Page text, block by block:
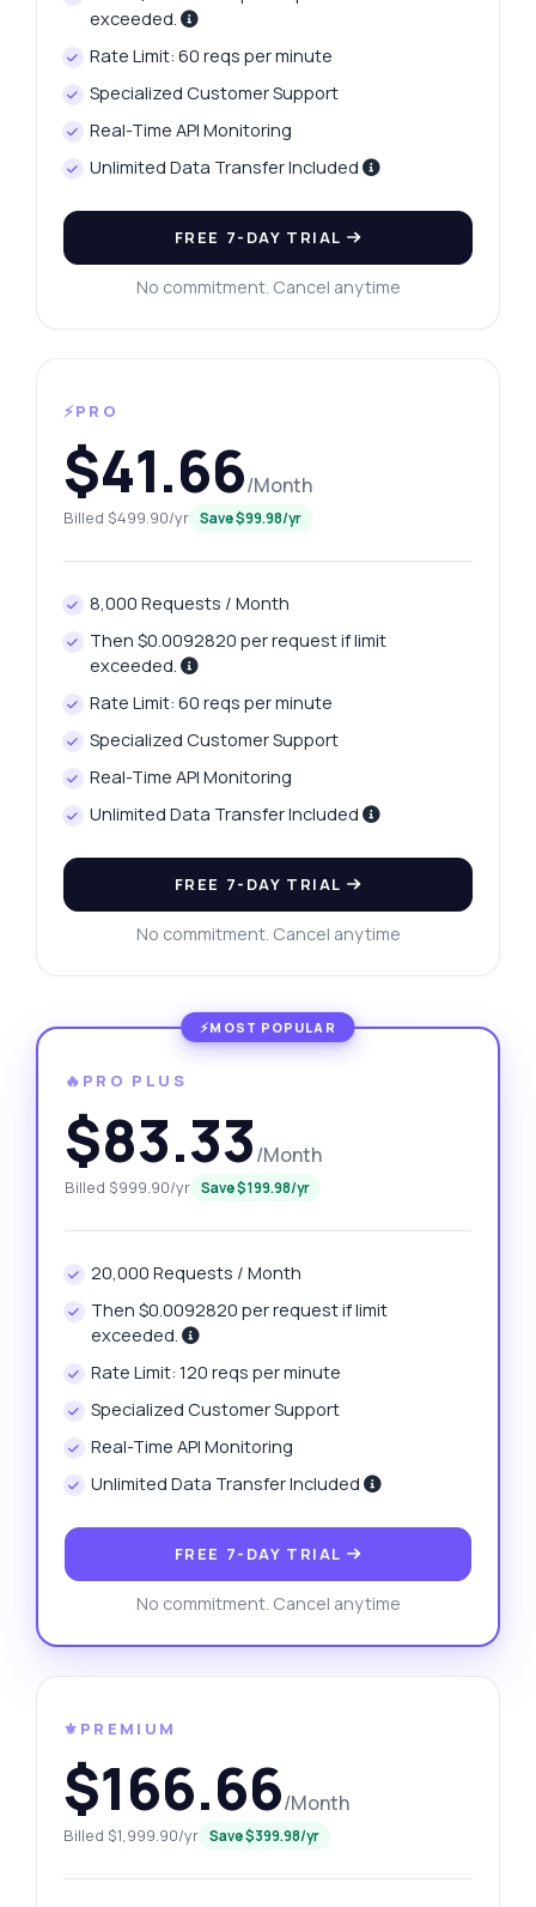
exceeded.
Rate Limit: 60 reqs per minute
Specialized Customer Support
Real-Time API Monitoring
Unlimited Data Transfer Included
FREE 7-DAY TRIAL
No commitment. Cancel anytime
⚡PRO
$41.66/Month
Billed $499.90/yr Save $99.98/yr
8,000 Requests / Month
Then $0.0092820 per request if limit
exceeded.
Rate Limit: 60 reqs per minute
Specialized Customer Support
Real-Time API Monitoring
Unlimited Data Transfer Included
FREE 7-DAY TRIAL
No commitment. Cancel anytime
🔥PRO PLUS
$83.33/Month
Billed $999.90/yr Save $199.98/yr
20,000 Requests / Month
Then $0.0092820 per request if limit
exceeded.
Rate Limit: 120 reqs per minute
Specialized Customer Support
Real-Time API Monitoring
Unlimited Data Transfer Included
FREE 7-DAY TRIAL
No commitment. Cancel anytime
⚜️PREMIUM
$166.66/Month
Billed $1,999.90/yr Save $399.98/yr